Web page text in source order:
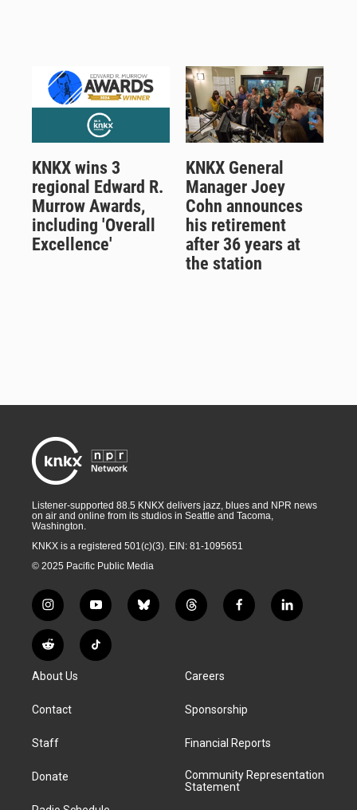
KNKX wins 3
regional Edward R.
Murrow Awards,
including 'Overall
Excellence'
KNKX General
Manager Joey
Cohn announces
his retirement
after 36 years at
the station
Listener-supported 88.5 KNKX delivers jazz, blues and NPR news
on air and online from its studios in Seattle and Tacoma,
Washington.
KNKX is a registered 501(c)(3). EIN: 81-1095651
© 2025 Pacific Public Media
i
n
s
t
g
a
y
o
u
t
b
l
t
h
d
f
a
k
l
i
R
e
d
i
T
i
About Us
Contact
Staff
Donate
Careers
Sponsorship
Financial Reports
Community Representation
Statement